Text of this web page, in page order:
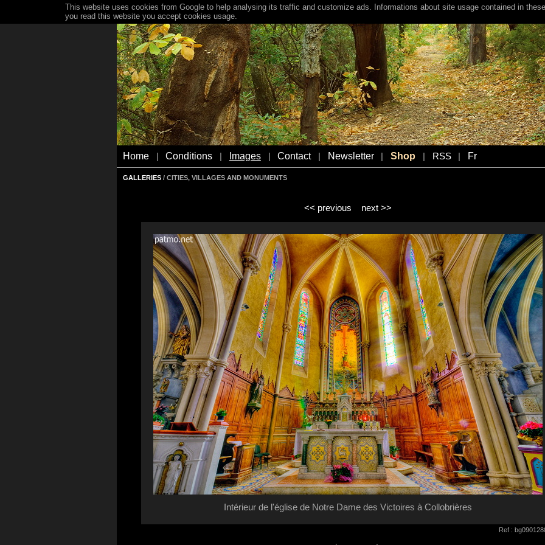
Home Conditions Images Contact Newsletter Shop RSS Fr
GALLERIES / CITIES, VILLAGES AND MONUMENTS
<< previous next >>
Intérieur de l'église de Notre Dame des Victoires à Collobrières
Ref :
This website uses cookies from Google to help analysing its traffic and customize ads. Informations about site usage contained in
you read this website you accept cookies usage.